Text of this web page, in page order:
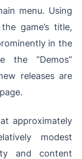
menu. Using
game’s title,
in the
the “Demos”
releases are
approximately
modest
and content